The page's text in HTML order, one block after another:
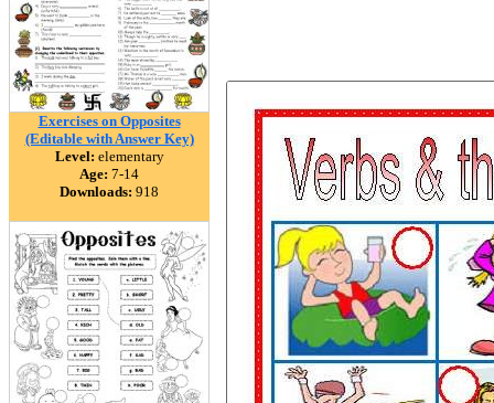
Exercises on Opposites
(Editable with Answer Key)
Level: elementary
Age: 7-14
Downloads: 918